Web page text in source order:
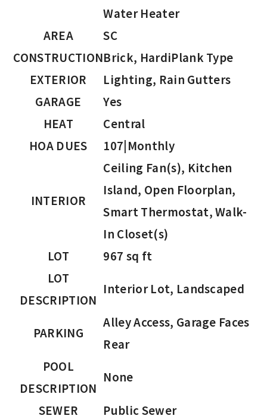
Water Heater
AREA
SC
CONSTRUCTIONBrick, HardiPlank Type
EXTERIOR
Lighting, Rain Gutters
GARAGE
Yes
HEAT
Central
HOA DUES
107|Monthly
INTERIOR
Ceiling Fan(s), Kitchen
Island, Open Floorplan,
Smart Thermostat, Walk-
In Closet(s)
LOT
967 sq ft
LOT
DESCRIPTION
Interior Lot, Landscaped
PARKING
Alley Access, Garage Faces
Rear
POOL
DESCRIPTION
None
SEWER
Public Sewer